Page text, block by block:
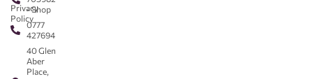
- Shop
0777
427694
40 Glen
Aber
Place,
Privacy
Policy